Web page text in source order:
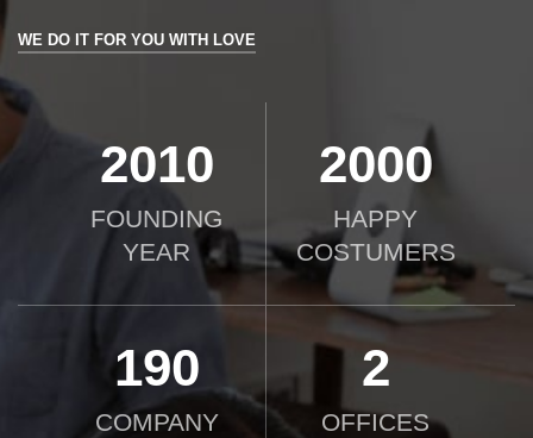
WE DO IT FOR YOU WITH LOVE
2010
FOUNDING
YEAR
2000
HAPPY
COSTUMERS
190
COMPANY
2
OFFICES